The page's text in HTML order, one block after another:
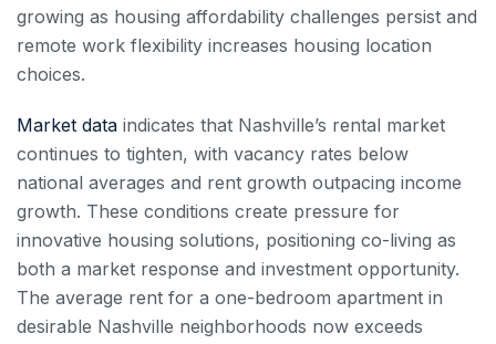
growing as housing affordability challenges persist and
remote work flexibility increases housing location
choices.
Market data indicates that Nashville’s rental market
continues to tighten, with vacancy rates below
national averages and rent growth outpacing income
growth. These conditions create pressure for
innovative housing solutions, positioning co-living as
both a market response and investment opportunity.
The average rent for a one-bedroom apartment in
desirable Nashville neighborhoods now exceeds